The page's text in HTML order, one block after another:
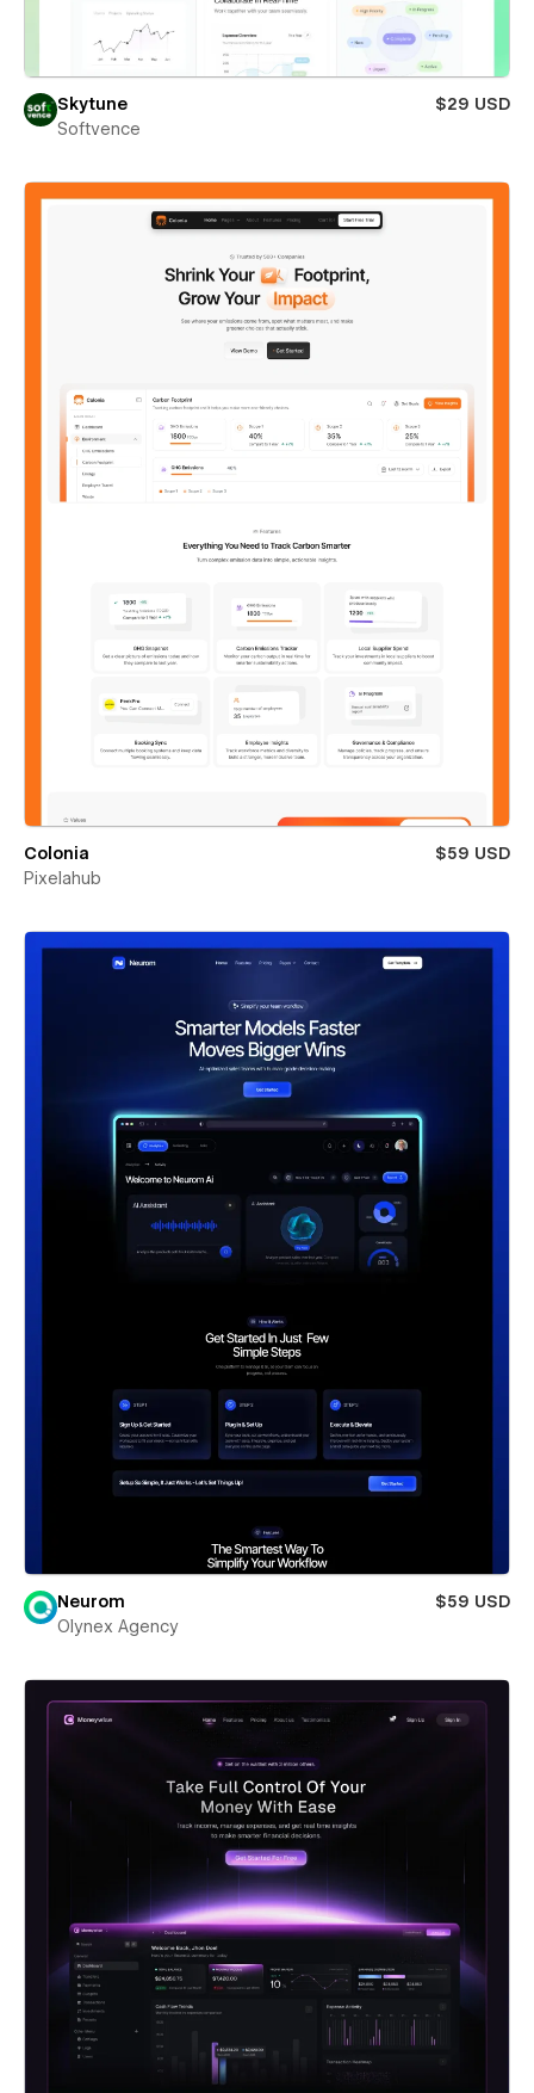
Skytune
$29 USD
Softvence
Colonia
$59 USD
Pixelahub
Neurom
$59 USD
Olynex Agency